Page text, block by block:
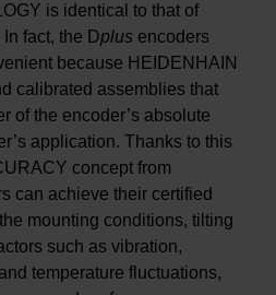
is identical to that of
fact, the Dplus encoders
because HEIDENHAIN
calibrated assemblies that
of the encoder’s absolute
application. Thanks to this
concept from
can achieve their certified
mounting conditions, tilting
such as vibration,
temperature fluctuations,